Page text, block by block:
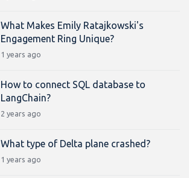
What Makes Emily Ratajkowski's
Engagement Ring Unique?
1 years ago
How to connect SQL database to
LangChain?
2 years ago
What type of Delta plane crashed?
1 years ago